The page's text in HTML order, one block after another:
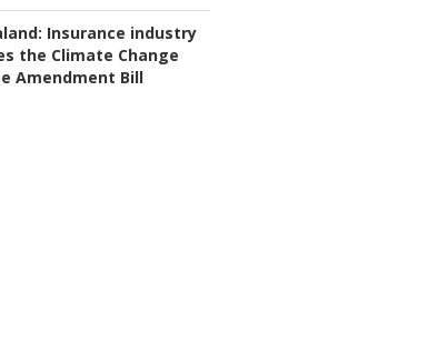
Insurance industry
the Climate Change
Amendment Bill